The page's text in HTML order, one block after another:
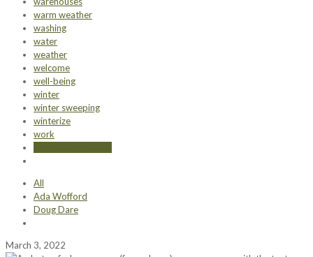
warm weather
washing
water
weather
welcome
well-being
winter
winter sweeping
winterize
work
All
Ada Wofford
Doug Dare
March 3, 2022